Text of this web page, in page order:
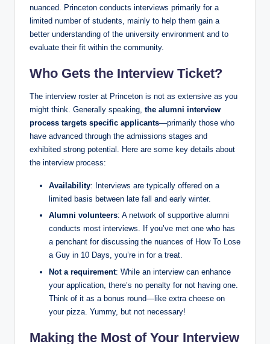
nuanced. Princeton conducts interviews primarily for a
limited number of students, mainly to help them gain a
better understanding of the university environment and to
evaluate their fit within the community.
Who Gets the Interview Ticket?
The interview roster at Princeton is not as extensive as you
might think. Generally speaking, the alumni interview
process targets specific applicants—primarily those who
have advanced through the admissions stages and
exhibited strong potential. Here are some key details about
the interview process:
Availability: Interviews are typically offered on a
limited basis between late fall and early winter.
Alumni volunteers: A network of supportive alumni
conducts most interviews. If you’ve met one who has
a penchant for discussing the nuances of How To Lose
a Guy in 10 Days, you’re in for a treat.
Not a requirement: While an interview can enhance
your application, there’s no penalty for not having one.
Think of it as a bonus round—like extra cheese on
your pizza. Yummy, but not necessary!
Making the Most of Your Interview